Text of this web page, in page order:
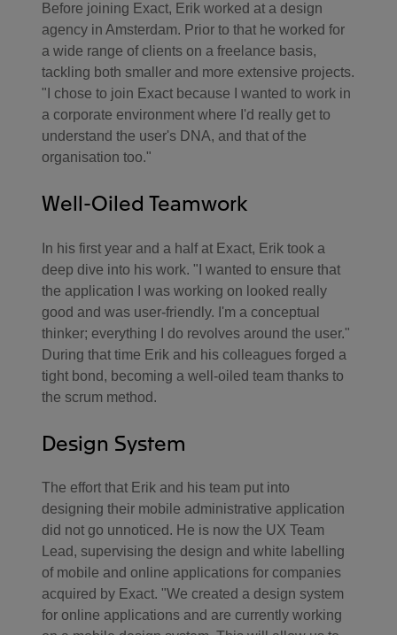
Before joining Exact, Erik worked at a design
agency in Amsterdam. Prior to that he worked for
a wide range of clients on a freelance basis,
tackling both smaller and more extensive projects.
"I chose to join Exact because I wanted to work in
a corporate environment where I'd really get to
understand the user's DNA, and that of the
organisation too."
Well-Oiled Teamwork
In his first year and a half at Exact, Erik took a
deep dive into his work. "I wanted to ensure that
the application I was working on looked really
good and was user-friendly. I'm a conceptual
thinker; everything I do revolves around the user."
During that time Erik and his colleagues forged a
tight bond, becoming a well-oiled team thanks to
the scrum method.
Design System
The effort that Erik and his team put into
designing their mobile administrative application
did not go unnoticed. He is now the UX Team
Lead, supervising the design and white labelling
of mobile and online applications for companies
acquired by Exact. "We created a design system
for online applications and are currently working